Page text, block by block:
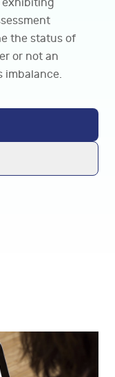
exhibiting
the status of
or not an
imbalance.